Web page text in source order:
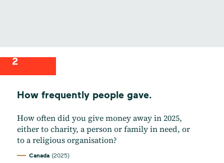
2
How frequently people gave.
How often did you give money away in 2025,
either to charity, a person or family in need, or
to a religious organisation?
Canada (2025)